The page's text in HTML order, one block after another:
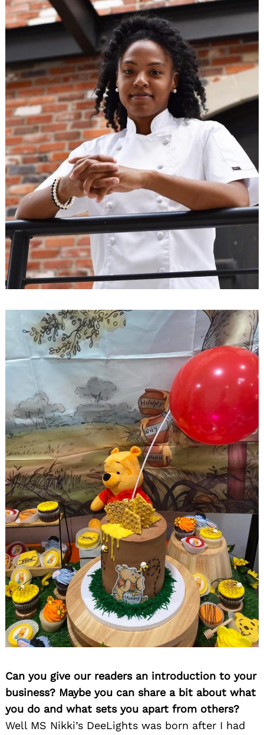
Can you give our readers an introduction to your
business? Maybe you can share a bit about what
you do and what sets you apart from others?
Well MS Nikki’s DeeLights was born after I had